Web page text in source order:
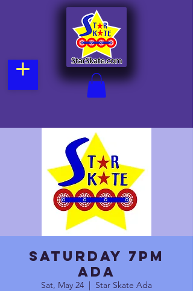
Saturday 7pm
Ada
Sat, May 24
  |
Star Skate Ada